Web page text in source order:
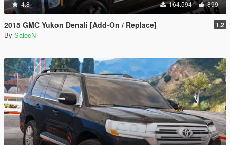
4.8 164.594 899
2015 GMC Yukon Denali [Add-On / Replace] 1.2
By SaleeN